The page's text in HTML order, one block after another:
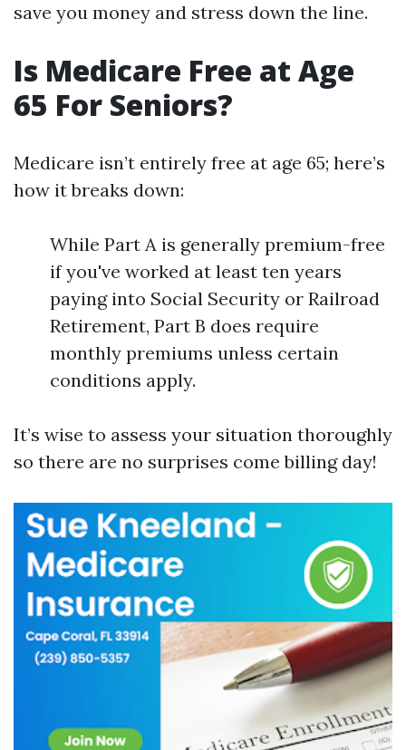
save you money and stress down the line.
Is Medicare Free at Age
65 For Seniors?
Medicare isn’t entirely free at age 65; here’s
how it breaks down:
While Part A is generally premium-free
if you've worked at least ten years
paying into Social Security or Railroad
Retirement, Part B does require
monthly premiums unless certain
conditions apply.
It’s wise to assess your situation thoroughly
so there are no surprises come billing day!